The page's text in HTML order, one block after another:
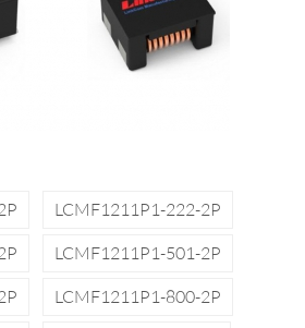
LCMF1211P1-222-2P
LCMF1211P1-501-2P
LCMF1211P1-800-2P